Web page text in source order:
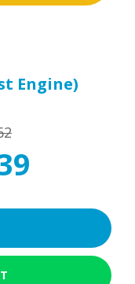
Engine)